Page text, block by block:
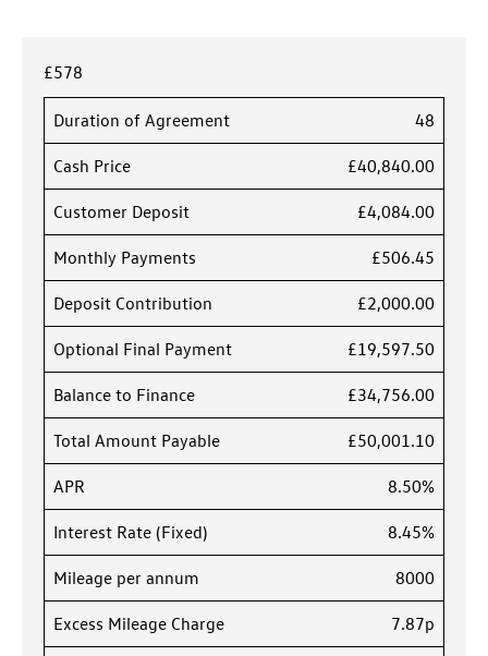
£578
Duration of Agreement 48
Cash Price £40,840.00
Customer Deposit £4,084.00
Monthly Payments £506.45
Deposit Contribution £2,000.00
Optional Final Payment £19,597.50
Balance to Finance £34,756.00
Total Amount Payable £50,001.10
APR 8.50%
Interest Rate (Fixed) 8.45%
Mileage per annum 8000
Excess Mileage Charge 7.87p